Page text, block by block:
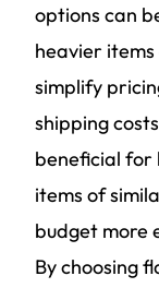
options can
heavier
simplify
shipping
beneficial for
items of
budget more
By choosing